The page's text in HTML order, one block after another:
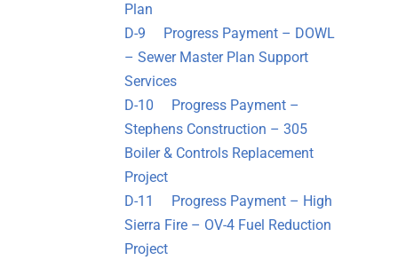
Plan
D-9 Progress Payment – DOWL
– Sewer Master Plan Support
Services
D-10 Progress Payment –
Stephens Construction – 305
Boiler & Controls Replacement
Project
D-11 Progress Payment – High
Sierra Fire – OV-4 Fuel Reduction
Project